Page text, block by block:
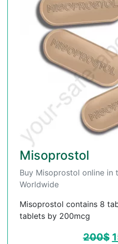
Misoprostol
Buy Misoprostol online in
Worldwide
Misoprostol contains 8
tablets by 200mcg
200$